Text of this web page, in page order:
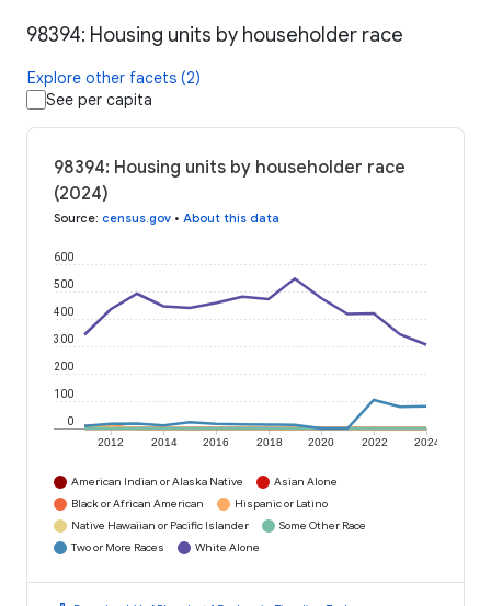
98394: Housing units by householder race
Explore other facets (2)
See per capita
98394: Housing units by householder race
(2024)
Source: census.gov • About this data
2012 2014 2016 2018 2020 2022 2024
0
100
200
300
400
500
600
American Indian or Alaska Native
Asian Alone
Black or African American
Hispanic or Latino
Native Hawaiian or Pacific Islander
Some Other Race
Two or More Races
White Alone